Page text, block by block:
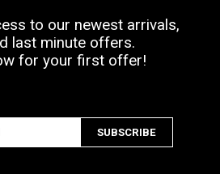
to our newest arrivals,
last minute offers.
for your first offer!